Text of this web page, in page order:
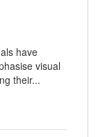
have
visual
their...